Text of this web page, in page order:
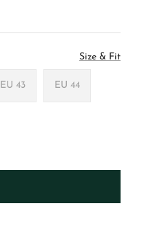
Size & Fit
EU 43 EU 44